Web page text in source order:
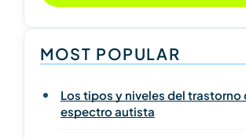
MOST POPULAR
Los tipos y niveles del trastorno
espectro autista